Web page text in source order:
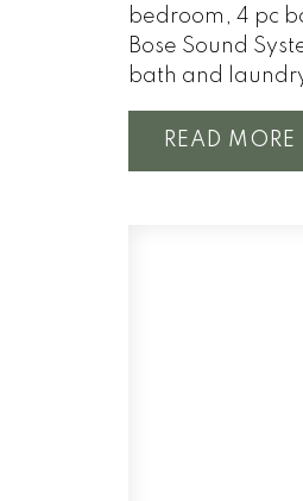
bedroom, 4 pc
Bose Sound
bath and
READ